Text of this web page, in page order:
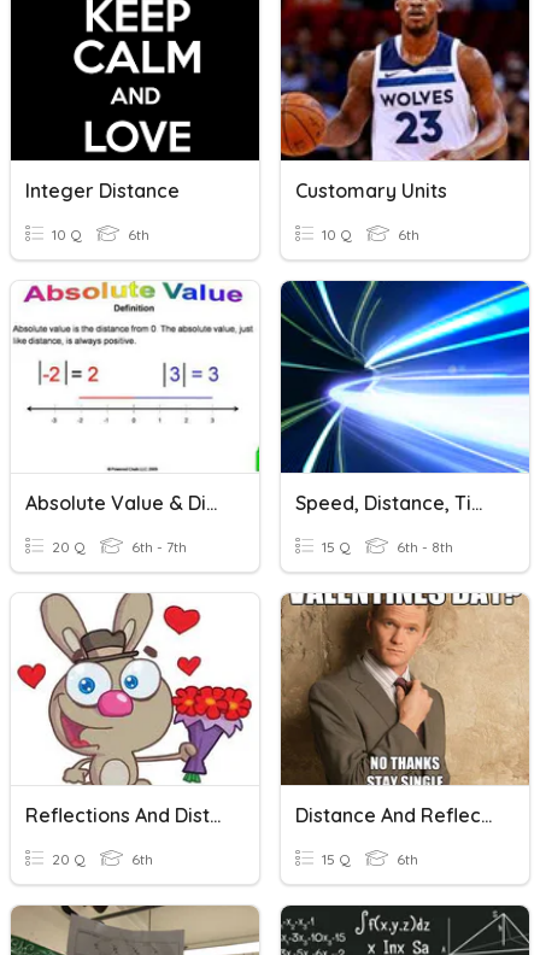
Integer Distance
10 Q 6th
Customary Units
10 Q 6th
Absolute Value & Distance
20 Q 6th - 7th
Speed, Distance, Time Units
15 Q 6th - 8th
Reflections And Distance
20 Q 6th
Distance And Reflections
15 Q 6th